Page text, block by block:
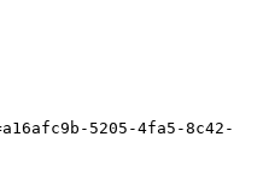
5205-4fa5-8c42-